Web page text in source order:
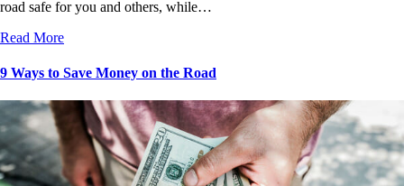
road safe for you and others, while…
Read More
9 Ways to Save Money on the Road